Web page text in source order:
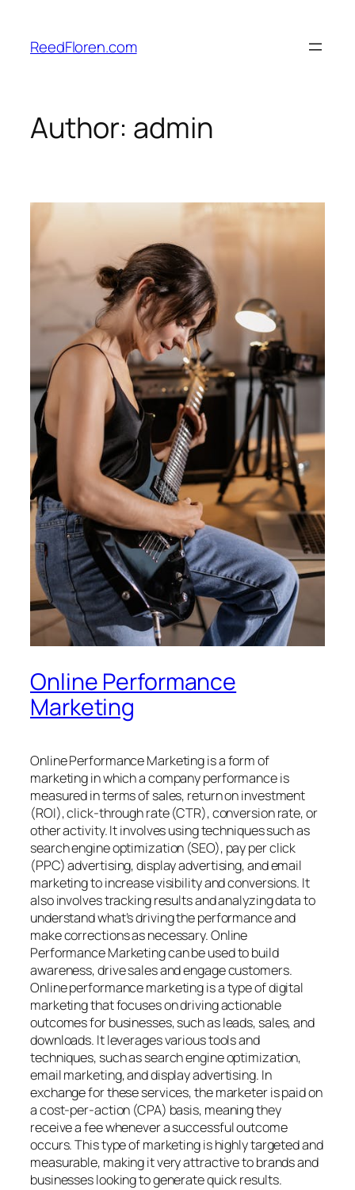
content
ReedFloren.com
Author: admin
Online Performance
Marketing
Online Performance Marketing is a form of
marketing in which a company performance is
measured in terms of sales, return on investment
(ROI), click-through rate (CTR), conversion rate, or
other activity. It involves using techniques such as
search engine optimization (SEO), pay per click
(PPC) advertising, display advertising, and email
marketing to increase visibility and conversions. It
also involves tracking results and analyzing data to
understand what’s driving the performance and
make corrections as necessary. Online
Performance Marketing can be used to build
awareness, drive sales and engage customers.
Online performance marketing is a type of digital
marketing that focuses on driving actionable
outcomes for businesses, such as leads, sales, and
downloads. It leverages various tools and
techniques, such as search engine optimization,
email marketing, and display advertising. In
exchange for these services, the marketer is paid on
a cost-per-action (CPA) basis, meaning they
receive a fee whenever a successful outcome
occurs. This type of marketing is highly targeted and
measurable, making it very attractive to brands and
businesses looking to generate quick results.